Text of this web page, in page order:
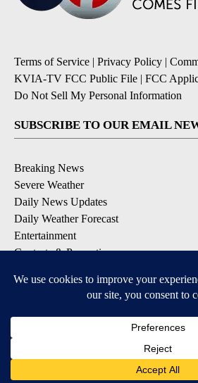
Terms of Service | Privacy Policy |
KVIA-TV FCC Public File | FCC
Do Not Sell My Personal Information
SUBSCRIBE TO OUR EMAIL
Breaking News
Severe Weather
Daily News Updates
Daily Weather Forecast
Entertainment
Contests & Promotions
DOWNLOAD OUR APPS
Available for iOS and